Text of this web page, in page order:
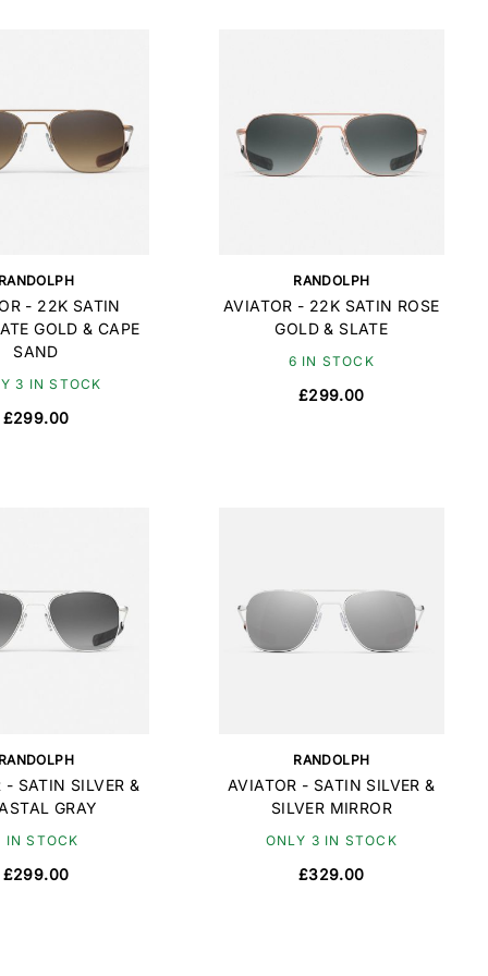
- 22K SATIN
GOLD & CAPE
SAND
3 IN STOCK
£299.00
RANDOLPH
AVIATOR - 22K SATIN ROSE
GOLD & SLATE
6 IN STOCK
£299.00
- SATIN SILVER &
GRAY
IN STOCK
£299.00
RANDOLPH
AVIATOR - SATIN SILVER &
SILVER MIRROR
ONLY 3 IN STOCK
£329.00